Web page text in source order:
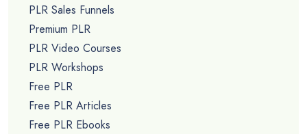
PLR Sales Funnels
Premium PLR
PLR Video Courses
PLR Workshops
Free PLR
Free PLR Articles
Free PLR Ebooks